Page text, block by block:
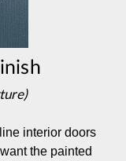
interior doors
the painted